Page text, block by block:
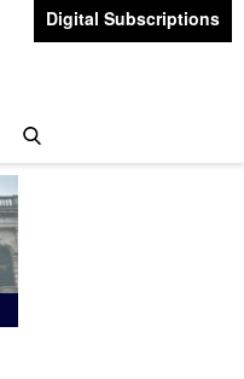
Digital Subscriptions